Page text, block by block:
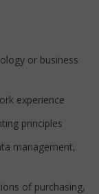
or business
experience
principles
management,
of purchasing,